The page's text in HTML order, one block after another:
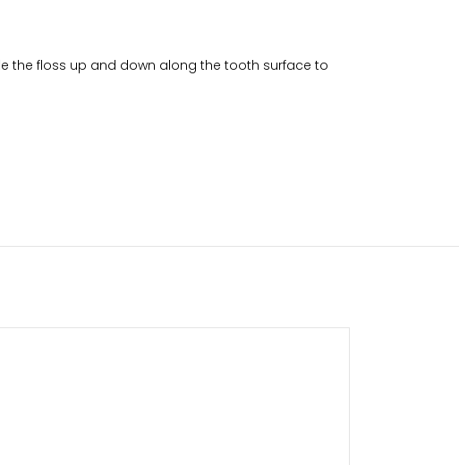
the floss up and down along the tooth surface to